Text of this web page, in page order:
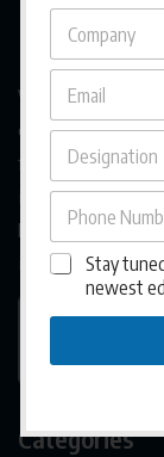
We are a trusted
of a rapidly
forward diverse
insights, and
businesses to
interconnected
Categories
Stay
newest